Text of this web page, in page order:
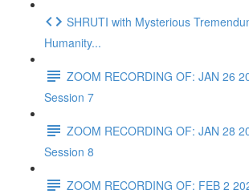
SHRUTI with Mysterious
Humanity...
ZOOM RECORDING OF: JAN 26
Session 7
ZOOM RECORDING OF: JAN 28
Session 8
ZOOM RECORDING OF: FEB 2